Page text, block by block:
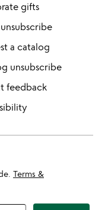
gifts
a catalog
unsubscribe
feedback
Terms &